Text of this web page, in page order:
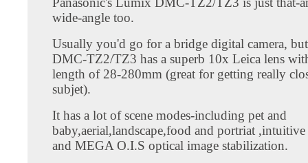
wide-angle too.
Usually you'd go for a bridge digital camera,
DMC-TZ2/TZ3 has a superb 10x Leica lens
length of 28-280mm (great for getting really
subjet).
It has a lot of scene modes-including pet and
baby,aerial,landscape,food and portriat
and MEGA O.I.S optical image stabilization.